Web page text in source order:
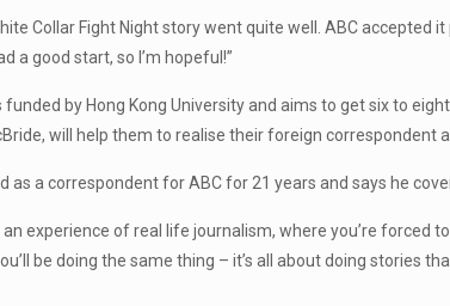
Collar Fight Night story went quite well. ABC
a good start, so I’m hopeful!”
by Hong Kong University and aims to get six to
will help them to realise their foreign correspondent
as a correspondent for ABC for 21 years and says he
an experience of real life journalism, where you’re
be doing the same thing – it’s all about doing stories